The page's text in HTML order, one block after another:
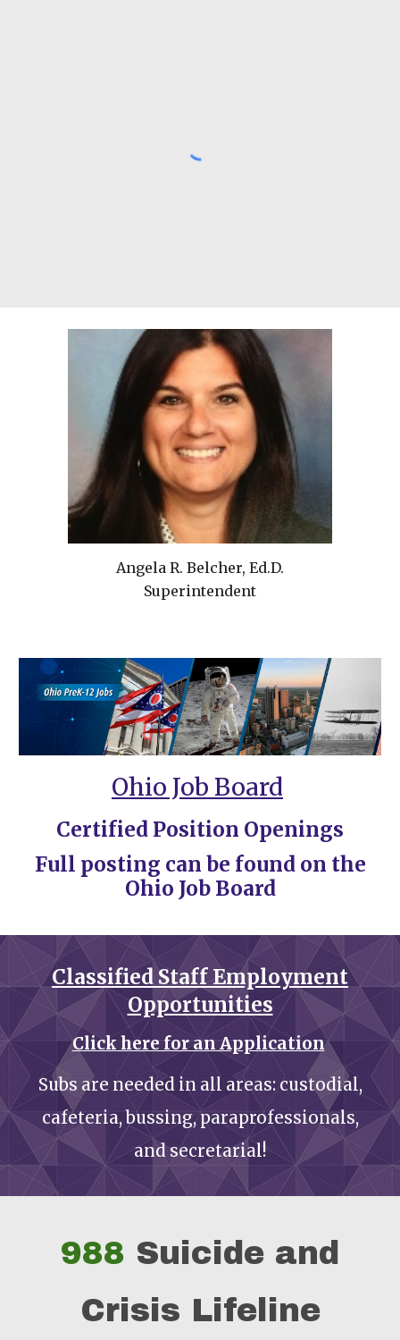
Angela R. Belcher, Ed.D.
Superintendent
Ohio Job Board
Certified Position Openings
Full posting can be found on the
Ohio Job Board
Classified Staff Employment
Opportunities
Click here for an Application
Subs are needed in all areas: custodial,
cafeteria, bussing, paraprofessionals,
and secretarial!
988 Suicide and
Crisis Lifeline